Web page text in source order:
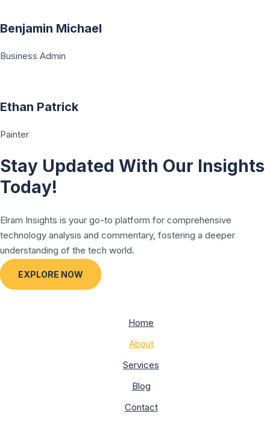
Benjamin Michael
Business Admin
Ethan Patrick
Painter
Stay Updated With Our Insights
Today!
Elram Insights is your go-to platform for comprehensive
technology analysis and commentary, fostering a deeper
understanding of the tech world.
EXPLORE NOW
Home
About
Services
Blog
Contact